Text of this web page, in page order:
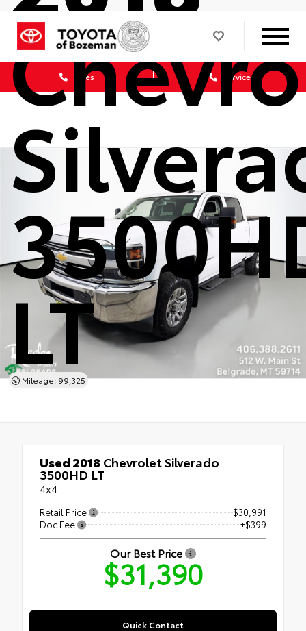
Sales Service
LT
Mileage: 99,325
Used 2018Chevrolet Silverado
3500HD LT
4x4
Retail Price
$30,991
Doc Fee
+$399
Our Best Price
$31,390
Quick Contact